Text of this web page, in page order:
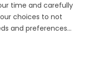
time and carefully
choices to not
and preferences...